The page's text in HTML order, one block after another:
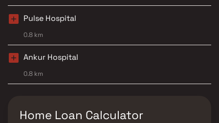
Pulse Hospital
0.8 km
Ankur Hospital
0.8 km
Home Loan Calculator